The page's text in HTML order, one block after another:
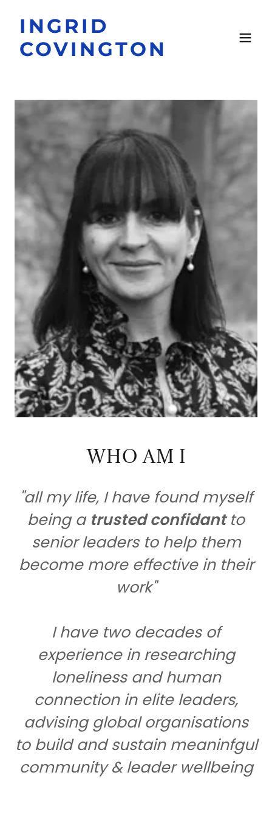
INGRID
COVINGTON
WHO AM I
"all my life, I have found myself
being a trusted confidantto
senior leaders to help them
become more effective in their
work"
I have two decades of
experience in researching
loneliness and human
connection in elite leaders,
advising global organisations
to build and sustain meaninfgul
community & leader wellbeing